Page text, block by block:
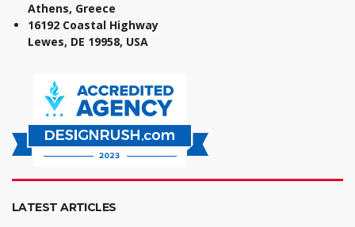
Athens, Greece
16192 Coastal Highway
Lewes, DE 19958, USA
LATEST ARTICLES